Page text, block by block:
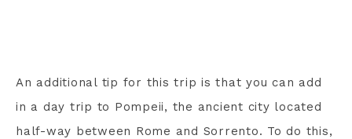
An additional tip for this trip is that you can add
in a day trip to Pompeii, the ancient city located
half-way between Rome and Sorrento. To do this,